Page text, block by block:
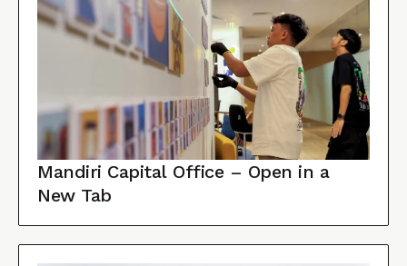
Mandiri Capital Office – Open in a
New Tab